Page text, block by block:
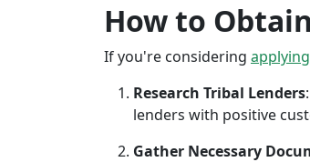
How to
If you're considering
Research Tribal Lenders
lenders with positive
Gather Necessary